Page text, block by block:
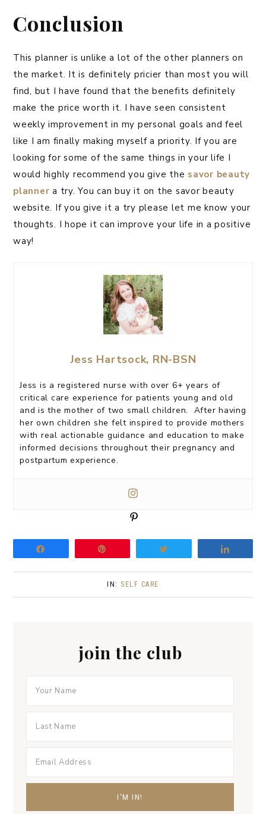
Conclusion
This planner is unlike a lot of the other planners on
the market. It is definitely pricier than most you will
find, but I have found that the benefits definitely
make the price worth it. I have seen consistent
weekly improvement in my personal goals and feel
like I am finally making myself a priority. If you are
looking for some of the same things in your life I
would highly recommend you give the savor beauty
planner a try. You can buy it on the savor beauty
website. If you give it a try please let me know your
thoughts. I hope it can improve your life in a positive
way!
Jess Hartsock, RN-BSN
Jess is a registered nurse with over 6+ years of
critical care experience for patients young and old
and is the mother of two small children. After having
her own children she felt inspired to provide mothers
with real actionable guidance and education to make
informed decisions throughout their pregnancy and
postpartum experience.
n
IN: SELF CARE
join the club